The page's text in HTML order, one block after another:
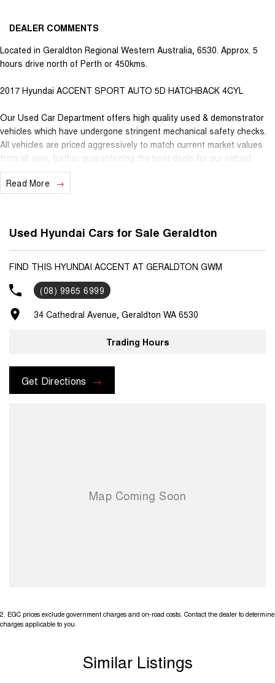
DEALER COMMENTS
Located in Geraldton Regional Western Australia, 6530. Approx. 5
hours drive north of Perth or 450kms.
2017 Hyundai ACCENT SPORT AUTO 5D HATCHBACK 4CYL
Our Used Car Department offers high quality used & demonstrator
vehicles which have undergone stringent mechanical safety checks.
All vehicles are priced aggressively to match current market values
from all over, further guaranteeing the best deals for our valued
customers. Very competitive finance is available for all qualifying
vehicles. Ask about our extended Presidian vehicle warranties with 12
understand that customer service is the number one ingredient that
sets us apart from the rest. When you purchase a vehicle from
Youngs, you become part of our family, extending further benefits to
you. Pick up/drop off services or loan cars during routine servicing,
parts and accessories assistance from our experienced parts
department and much, much more. For assistance regarding one of
our vehicles, please contact us on .
Read More
Used Hyundai Cars for Sale Geraldton
FIND THIS HYUNDAI ACCENT AT GERALDTON GWM
(08) 9965 6999
34 Cathedral Avenue, Geraldton WA 6530
Trading Hours
Get Directions
2 EGC prices exclude government charges and on-road costs. Contact the dealer to determine
charges applicable to you.
Similar Listings